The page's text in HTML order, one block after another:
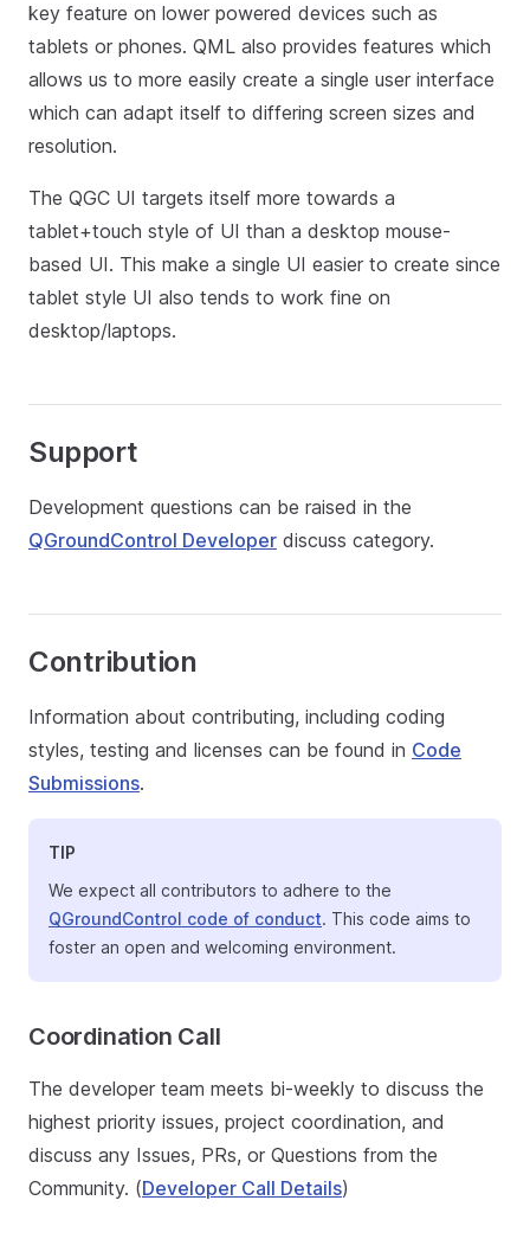
key feature on lower powered devices such as
tablets or phones. QML also provides features which
allows us to more easily create a single user interface
which can adapt itself to differing screen sizes and
resolution.
The QGC UI targets itself more towards a
tablet+touch style of UI than a desktop mouse-
based UI. This make a single UI easier to create since
tablet style UI also tends to work fine on
desktop/laptops.
Support
Development questions can be raised in the
QGroundControl Developer discuss category.
Contribution
Information about contributing, including coding
styles, testing and licenses can be found in Code
Submissions.
TIP
We expect all contributors to adhere to the
QGroundControl code of conduct. This code aims to
foster an open and welcoming environment.
Coordination Call
The developer team meets bi-weekly to discuss the
highest priority issues, project coordination, and
discuss any Issues, PRs, or Questions from the
Community. (Developer Call Details)